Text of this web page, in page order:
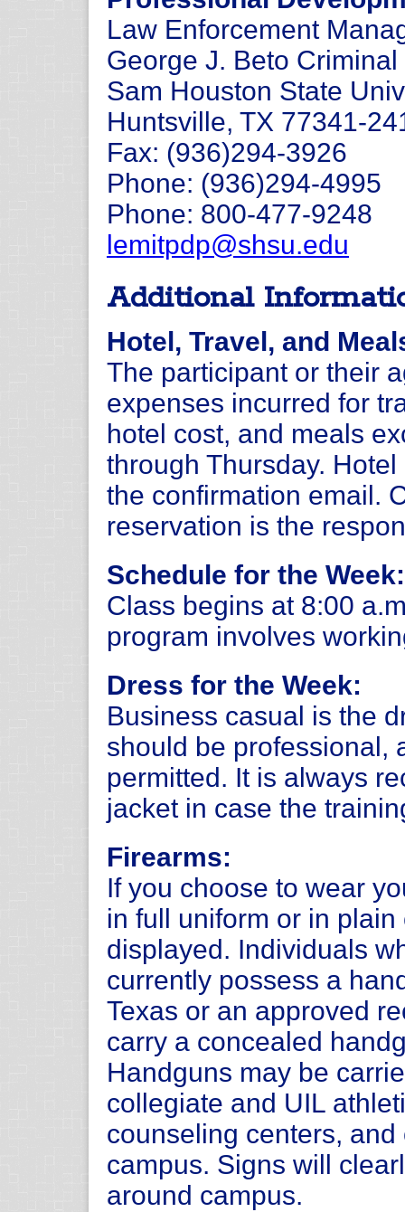
Law Enforcement
George J. Beto
Sam Houston State
Huntsville, TX 77341-
Fax: (936)294-3926
Phone: (936)294-4995
Phone: 800-477-9248
lemitpdp@shsu.edu
Additional
Hotel, Travel, and
The participant or their
expenses incurred for
hotel cost, and meals
through Thursday.
the confirmation email.
reservation is the
Schedule for the Week:
Class begins at 8:00
program involves
Dress for the Week:
Business casual is the
should be professional,
permitted. It is always
jacket in case the
Firearms:
If you choose to wear
in full uniform or in
displayed. Individuals
currently possess a
Texas or an approved
carry a concealed
Handguns may be
collegiate and UIL
counseling centers,
campus. Signs will
around campus.